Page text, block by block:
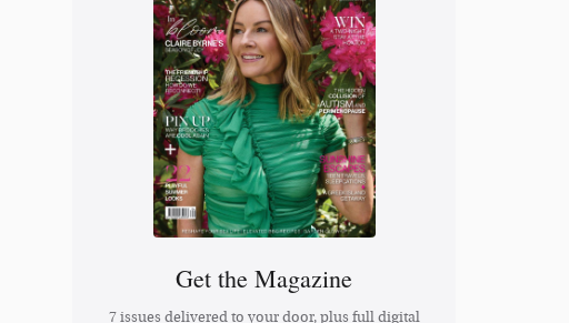
Get the Magazine
7 issues delivered to your door, plus full digital